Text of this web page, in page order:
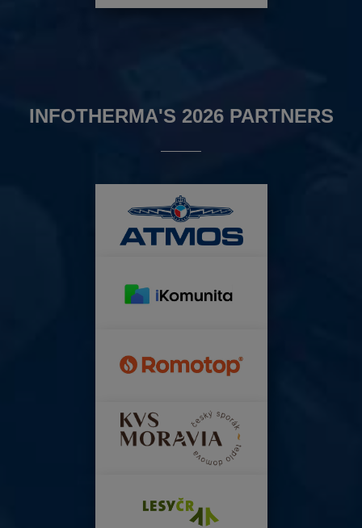
INFOTHERMA'S 2026 PARTNERS